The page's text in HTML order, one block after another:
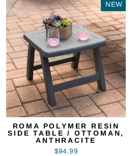
NEW
ROMA POLYMER RESIN
SIDE TABLE / OTTOMAN,
ANTHRACITE
$94.99